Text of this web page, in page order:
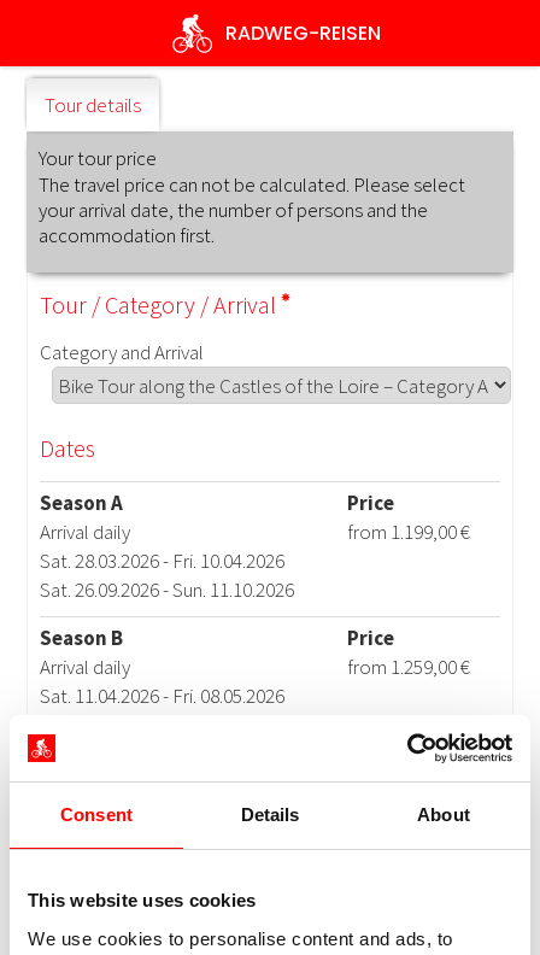
Consent Details About
This website uses cookies
We use cookies to personalise content and ads, to
main
content
RADWEG-REISEN